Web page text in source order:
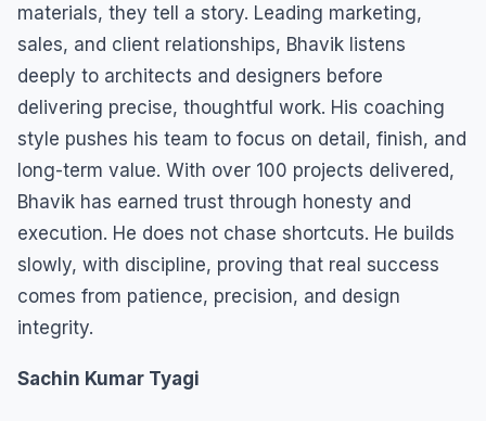
materials, they tell a story. Leading marketing,
sales, and client relationships, Bhavik listens
deeply to architects and designers before
delivering precise, thoughtful work. His coaching
style pushes his team to focus on detail, finish, and
long-term value. With over 100 projects delivered,
Bhavik has earned trust through honesty and
execution. He does not chase shortcuts. He builds
slowly, with discipline, proving that real success
comes from patience, precision, and design
integrity.
Sachin Kumar Tyagi